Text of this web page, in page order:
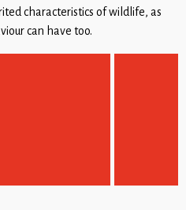
characteristics of wildlife, as
can have too.